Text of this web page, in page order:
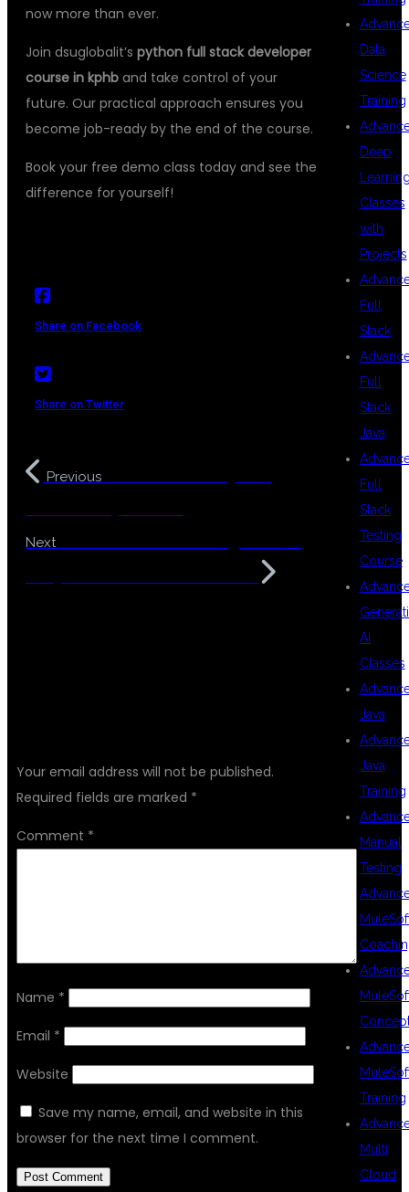
now more than ever.
Join dsuglobalit’s python full stack developer
course in kphb and take control of your
future. Our practical approach ensures you
become job-ready by the end of the course.
Book your free demo class today and see the
difference for yourself!
Share on Facebook
Share on Twitter
Previous
NextBest Software Coaching Centers
Your email address will not be published.
Required fields are marked *
Comment *
Name *
Email *
Website
Save my name, email, and website in this
browser for the next time I comment.
Data
Science
Training
Deep
Classes
with
Projects
Full
Stack
Full
Stack
Java
Full
Stack
Testing
Course
AI
Classes
Java
Java
Training
Manual
Testing
Training
Multi
Cloud